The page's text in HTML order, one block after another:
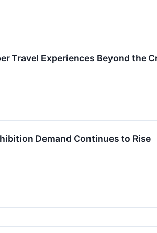
Travel Experiences Beyond the
Demand Continues to Rise